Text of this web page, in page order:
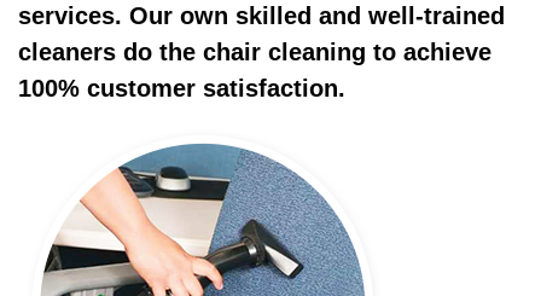
services. Our own skilled and well-trained
cleaners do the chair cleaning to achieve
100% customer satisfaction.